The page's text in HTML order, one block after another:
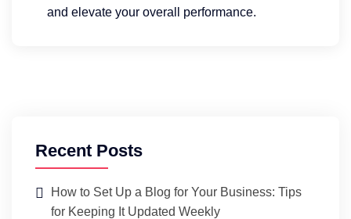
and elevate your overall performance.
Recent Posts
How to Set Up a Blog for Your Business: Tips
for Keeping It Updated Weekly